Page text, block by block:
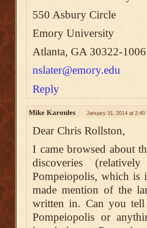
550 Asbury Circle
Emory University
Atlanta, GA 30322-
nslater@emory.edu
Reply
Mike Karoules January 31, 2014 at 2:40
Dear Chris Rollston,
I came browsed about
discoveries
Pompeiopolis, which is
made mention of the
written in. Can you tell
Pompeiopolis or